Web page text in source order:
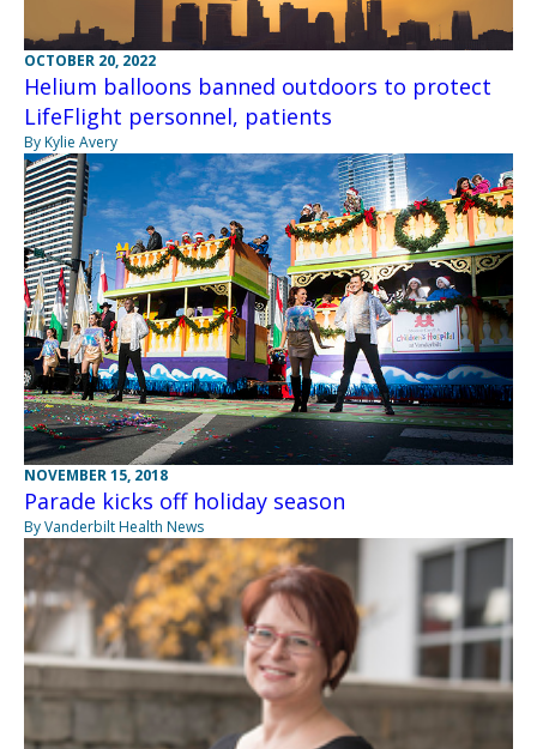
OCTOBER 20, 2022
Helium balloons banned outdoors to protect
LifeFlight personnel, patients
By Kylie Avery
NOVEMBER 15, 2018
Parade kicks off holiday season
By Vanderbilt Health News